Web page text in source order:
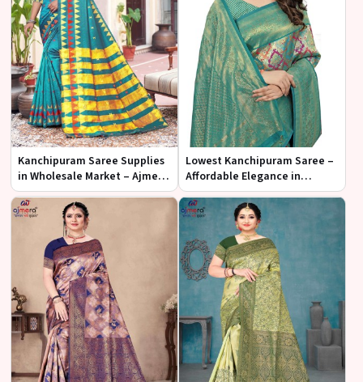
Kanchipuram Saree Supplies
in Wholesale Market – Ajmera
Fashion Limited
Lowest Kanchipuram Saree –
Affordable Elegance in
Traditional Silk